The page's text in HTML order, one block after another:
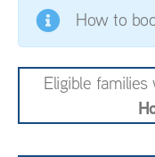
How to
Eligible